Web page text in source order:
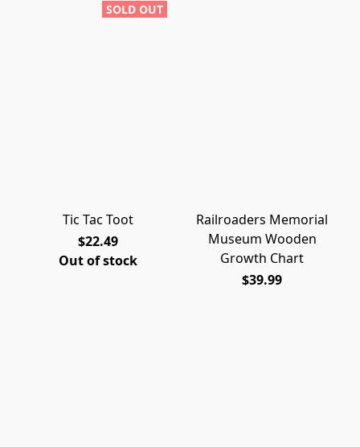
SOLD OUT
Tic Tac Toot
$22.49
Out of stock
Railroaders Memorial
Museum Wooden
Growth Chart
$39.99